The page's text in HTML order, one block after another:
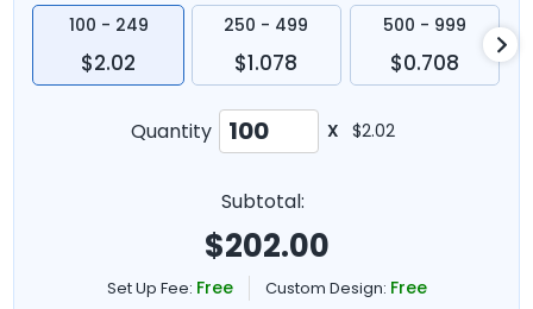
100 - 249
$2.02
250 - 499
$1.078
500 - 999
$0.708
Quantity X $2.02
Subtotal:
$202.00
Set Up Fee: Free Custom Design: Free